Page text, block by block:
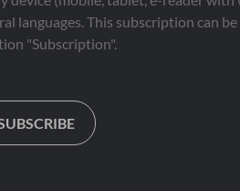
languages. This subscription can
"Subscription".